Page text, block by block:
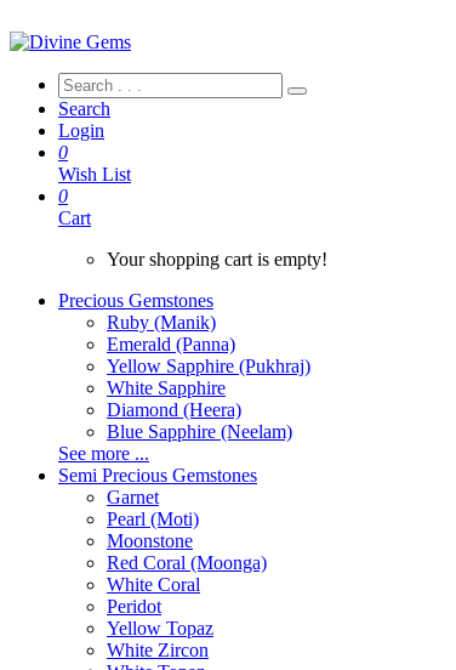
Search
Login
0
Wish List
0
Cart
Your shopping cart is empty!
Precious Gemstones
Ruby (Manik)
Emerald (Panna)
Yellow Sapphire (Pukhraj)
White Sapphire
Diamond (Heera)
Blue Sapphire (Neelam)
See more ...
Semi Precious Gemstones
Garnet
Pearl (Moti)
Moonstone
Red Coral (Moonga)
White Coral
Peridot
Yellow Topaz
White Zircon